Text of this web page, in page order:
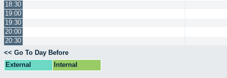
18:30
19:00
19:30
20:00
20:30
<< Go To Day Before
External
Internal